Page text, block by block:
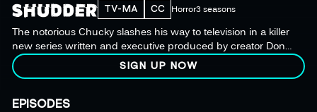
The notorious Chucky slashes his way to television in a killer
new series written and executive produced by creator Don
Mancini, who penned the iconic film franchise.
TV-MA CC Horror3 seasons
SIGN UP NOW
EPISODES